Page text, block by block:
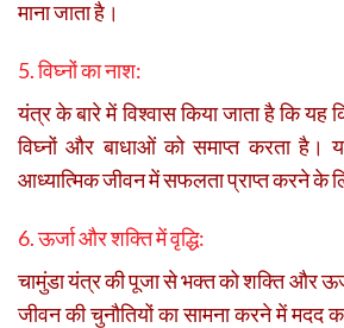
माना जाता है।
5. विघ्नों का नाश:
यंत्र के बारे में विश्वास किया जाता है कि यह
विघ्नों और बाधाओं को समाप्त करता है।
आध्यात्मिक जीवन में सफलता प्राप्त करने के
6. ऊर्जा और शक्ति में वृद्धि:
चामुंडा यंत्र की पूजा से भक्त को शक्ति और
जीवन की चुनौतियों का सामना करने में मदद